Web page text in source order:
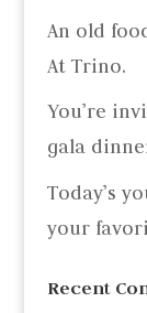
An old
At Trino.
You’re
gala
Today’s
your
Recent